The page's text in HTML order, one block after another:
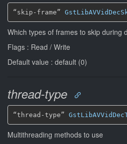
“skip-frame”
Which types of frames to skip during
Flags : Read / Write
Default value : default (0)
thread-type
“thread-type”
Multithreading methods to use